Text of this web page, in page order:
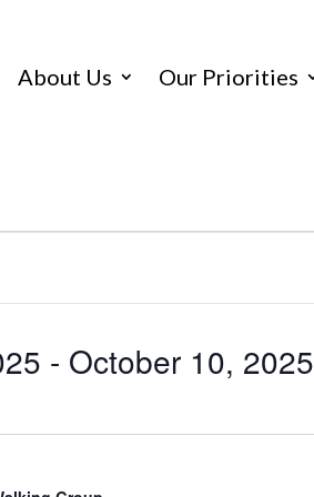
About Us Our Priorities
- October 10, 2025